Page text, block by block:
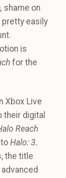
, shame on
pretty easily
is
for the
Xbox Live
their digital
Reach
Halo: 3.
the title